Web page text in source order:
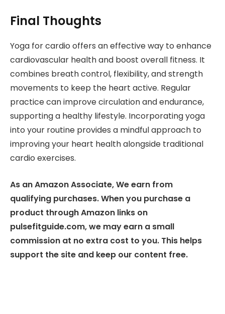
Final Thoughts
Yoga for cardio offers an effective way to enhance
cardiovascular health and boost overall fitness. It
combines breath control, flexibility, and strength
movements to keep the heart active. Regular
practice can improve circulation and endurance,
supporting a healthy lifestyle. Incorporating yoga
into your routine provides a mindful approach to
improving your heart health alongside traditional
cardio exercises.
As an Amazon Associate, We earn from
qualifying purchases. When you purchase a
product through Amazon links on
pulsefitguide.com, we may earn a small
commission at no extra cost to you. This helps
support the site and keep our content free.